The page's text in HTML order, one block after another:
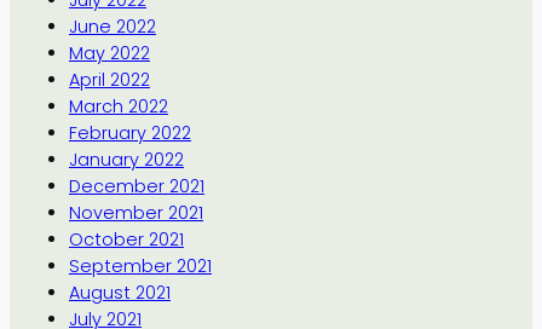
June 2022
May 2022
April 2022
March 2022
February 2022
January 2022
December 2021
November 2021
October 2021
September 2021
August 2021
July 2021